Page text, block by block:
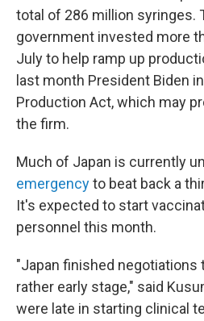
total of 286 million syringes.
government invested more
July to help ramp up
last month President Biden
Production Act, which may
the firm.
Much of Japan is currently
emergencyto beat back a
It's expected to start
personnel this month.
"Japan finished negotiations
rather early stage," said
were late in starting clinical